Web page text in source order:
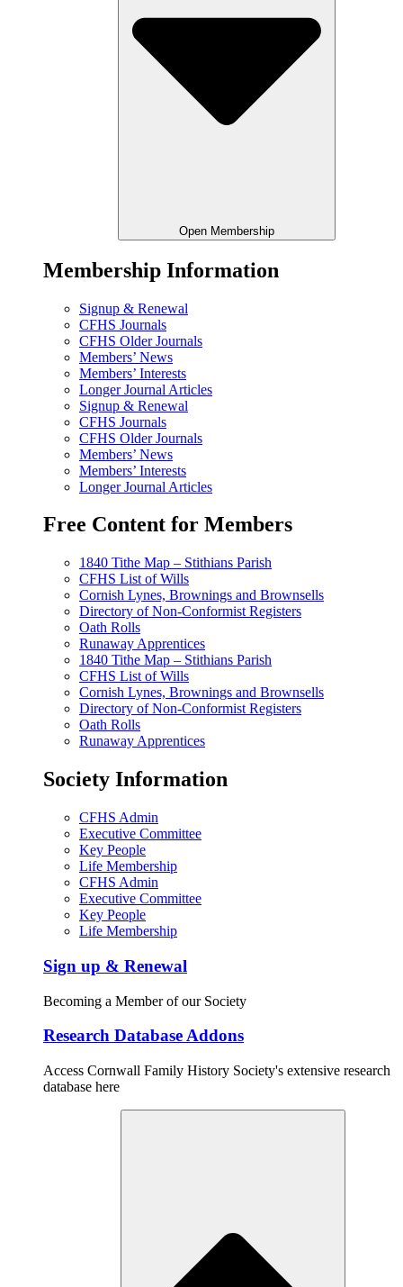
Open Membership
Membership Information
Signup & Renewal
CFHS Journals
CFHS Older Journals
Members’ News
Members’ Interests
Longer Journal Articles
Signup & Renewal
CFHS Journals
CFHS Older Journals
Members’ News
Members’ Interests
Longer Journal Articles
Free Content for Members
1840 Tithe Map – Stithians Parish
CFHS List of Wills
Cornish Lynes, Brownings and Brownsells
Directory of Non-Conformist Registers
Oath Rolls
Runaway Apprentices
1840 Tithe Map – Stithians Parish
CFHS List of Wills
Cornish Lynes, Brownings and Brownsells
Directory of Non-Conformist Registers
Oath Rolls
Runaway Apprentices
Society Information
CFHS Admin
Executive Committee
Key People
Life Membership
CFHS Admin
Executive Committee
Key People
Life Membership
Sign up & Renewal
Becoming a Member of our Society
Research Database Addons
Access Cornwall Family History Society's extensive research
database here